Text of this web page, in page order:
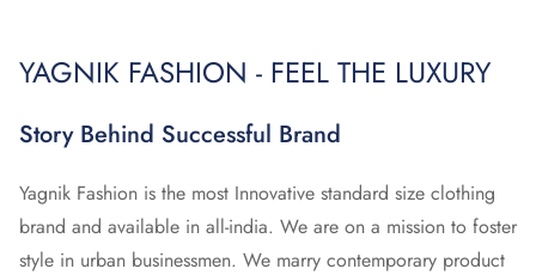
YAGNIK FASHION - FEEL THE LUXURY
Story Behind Successful Brand
Yagnik Fashion is the most Innovative standard size clothing
brand and available in all-india. We are on a mission to foster
style in urban businessmen. We marry contemporary product